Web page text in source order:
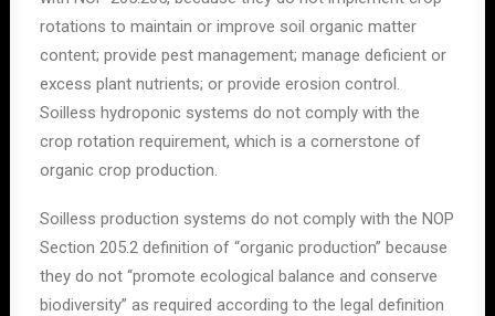
rotations to maintain or improve soil organic matter
content; provide pest management; manage deficient or
excess plant nutrients; or provide erosion control.
Soilless hydroponic systems do not comply with the
crop rotation requirement, which is a cornerstone of
organic crop production.
Soilless production systems do not comply with the NOP
Section 205.2 definition of “organic production” because
they do not “promote ecological balance and conserve
biodiversity” as required according to the legal definition